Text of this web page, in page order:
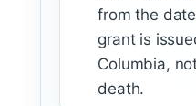
from the
grant is
Columbia,
death.